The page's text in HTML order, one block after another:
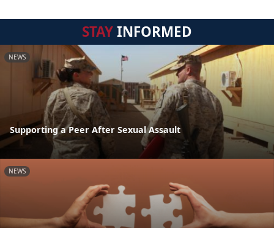
STAYINFORMED
NEWS
Supporting a Peer After Sexual Assault
NEWS